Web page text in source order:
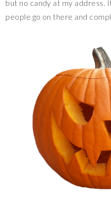
but no candy at my address.
people go on there and